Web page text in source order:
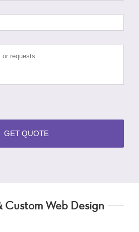
Custom Web Design